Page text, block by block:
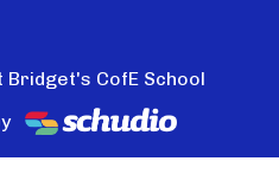
CofE School